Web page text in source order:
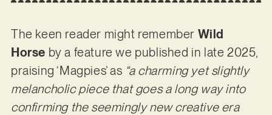
The keen reader might remember Wild
Horse by a feature we published in late 2025,
praising ‘Magpies’ as “a charming yet slightly
melancholic piece that goes a long way into
confirming the seemingly new creative era